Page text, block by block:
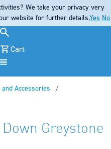
Cart
Accessories
Greystone
We take your privacy very
website for further details.Yes No